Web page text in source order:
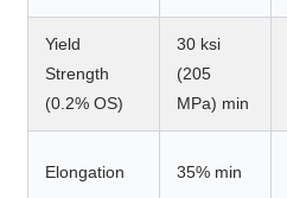
Yield
Strength
(0.2% OS)
30 ksi
(205
MPa) min
Elongation 35% min